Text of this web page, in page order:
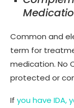
Common and
term for
medication. No
protected or
If you have IDA,